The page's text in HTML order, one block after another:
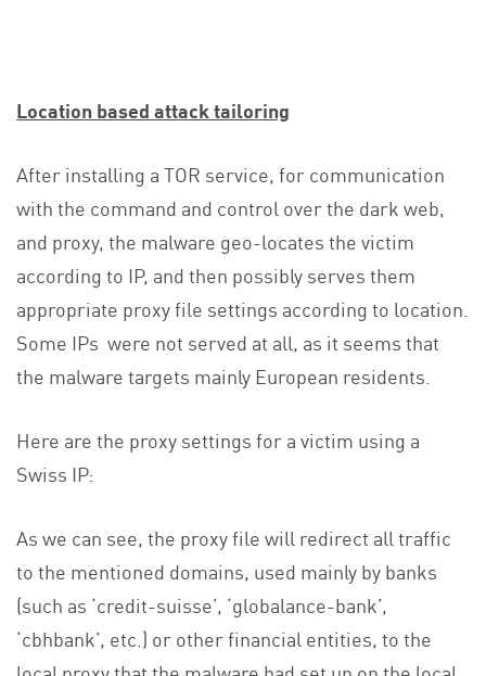
Location based attack tailoring
After installing a TOR service, for communication
with the command and control over the dark web,
and proxy, the malware geo-locates the victim
according to IP, and then possibly serves them
appropriate proxy file settings according to location.
Some IPs were not served at all, as it seems that
the malware targets mainly European residents.
Here are the proxy settings for a victim using a
Swiss IP:
As we can see, the proxy file will redirect all traffic
to the mentioned domains, used mainly by banks
(such as ‘credit-suisse’, ‘globalance-bank’,
‘cbhbank’, etc.) or other financial entities, to the